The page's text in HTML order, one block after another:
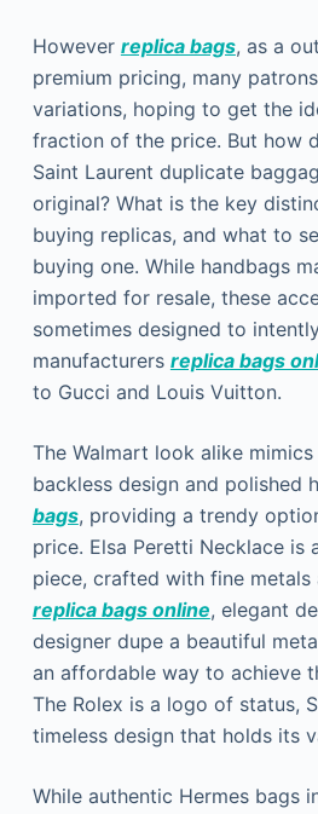
However replica bags, as a
premium pricing, many
variations, hoping to get the
fraction of the price. But how
Saint Laurent duplicate
original? What is the key
buying replicas, and what to
buying one. While handbags
imported for resale, these
sometimes designed to
manufacturers replica bags
to Gucci and Louis Vuitton.
The Walmart look alike
backless design and polished
bags, providing a trendy
price. Elsa Peretti Necklace is
piece, crafted with fine metals
replica bags online, elegant
designer dupe a beautiful
an affordable way to achieve
The Rolex is a logo of status,
timeless design that holds its
While authentic Hermes bags